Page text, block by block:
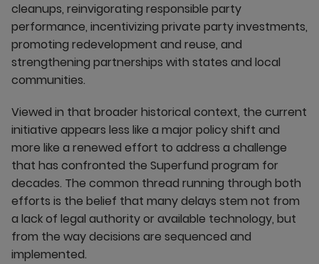
cleanups, reinvigorating responsible party
performance, incentivizing private party investments,
promoting redevelopment and reuse, and
strengthening partnerships with states and local
communities.
Viewed in that broader historical context, the current
initiative appears less like a major policy shift and
more like a renewed effort to address a challenge
that has confronted the Superfund program for
decades. The common thread running through both
efforts is the belief that many delays stem not from
a lack of legal authority or available technology, but
from the way decisions are sequenced and
implemented.